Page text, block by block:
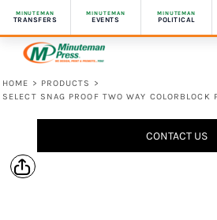
MINUTEMAN
TRANSFERS
MINUTEMAN
EVENTS
MINUTEMAN
POLITICAL
HOME > PRODUCTS
>
SELECT SNAG PROOF TWO WAY COLORBLOCK
CONTACT US